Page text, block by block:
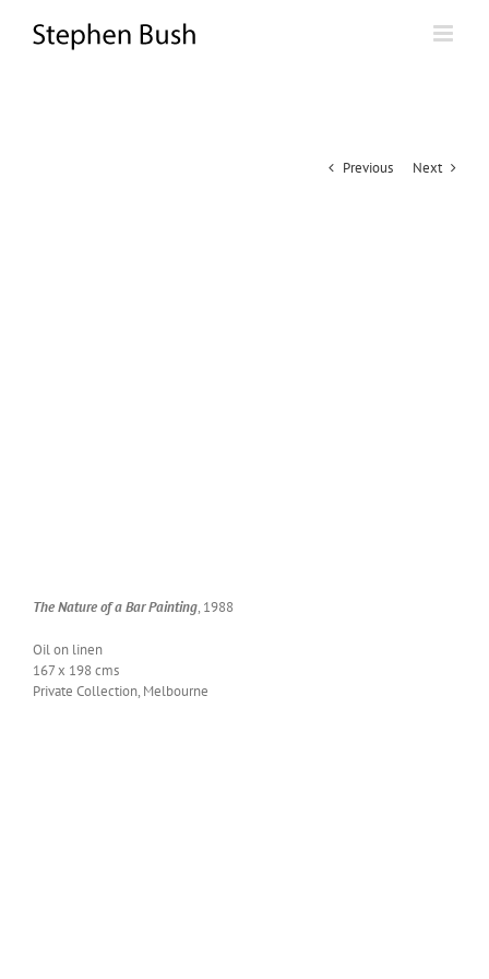
content
Previous Next
The Nature of a Bar Paint­ing, 1988
Oil on linen
167 x 198 cms
Pri­vate Col­lec­tion, Melbourne